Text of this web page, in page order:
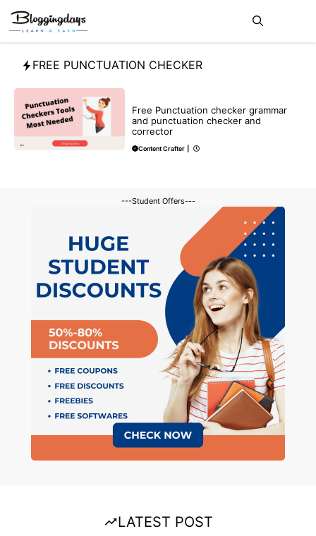
Skip
content
FREE PUNCTUATION CHECKER
Free Punctuation checker grammar
and punctuation checker and
corrector
Content Crafter
---Student Offers---
LATEST POST